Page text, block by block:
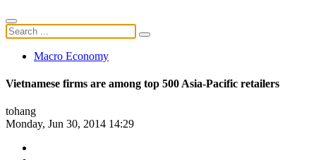
Macro Economy
Vietnamese firms are among top 500 Asia-Pacific retailers
tohang
Monday, Jun 30, 2014 14:29